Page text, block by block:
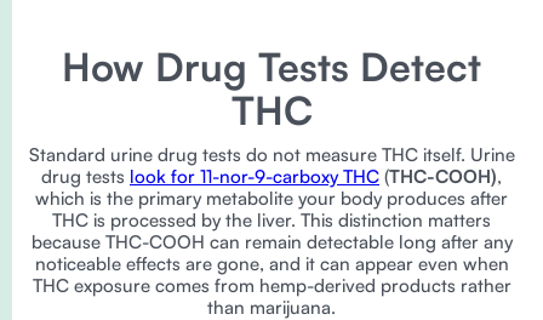
How Drug Tests Detect
THC
Standard urine drug tests do not measure THC itself. Urine
drug tests look for 11-nor-9-carboxy THC (THC-COOH),
which is the primary metabolite your body produces after
THC is processed by the liver. This distinction matters
because THC-COOH can remain detectable long after any
noticeable effects are gone, and it can appear even when
THC exposure comes from hemp-derived products rather
than marijuana.